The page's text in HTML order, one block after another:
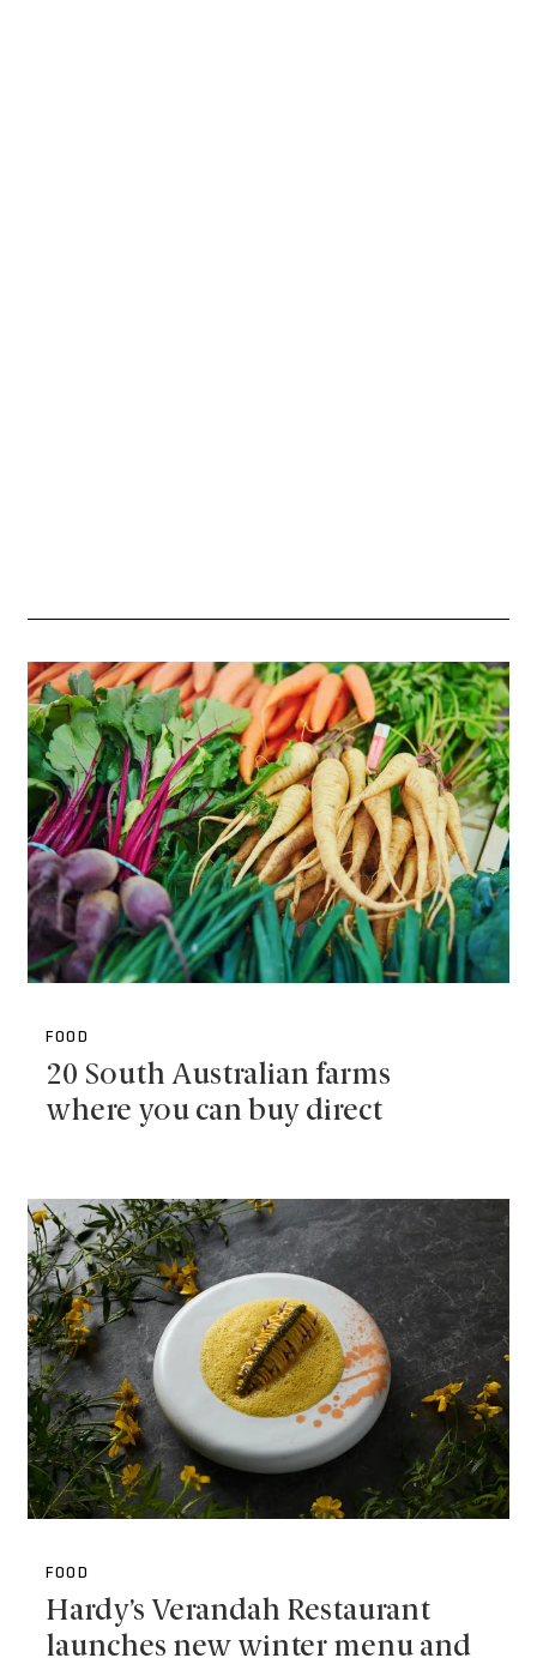
FOOD
20 South Australian farms
where you can buy direct
FOOD
Hardy’s Verandah Restaurant
launches new winter menu and